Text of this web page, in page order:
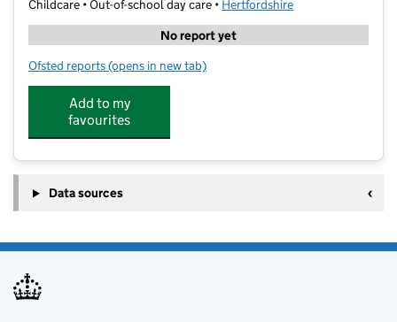
Childcare • Out-of-school day care • Hertfordshire
No report yet
Ofsted reports for St Andrews After School Care
(opens in new tab)
Add to my
favourites
Data sources